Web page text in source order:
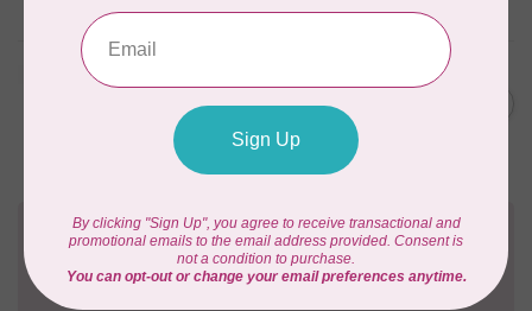
In stock
Single Slide Handbag Zipper
24'' Dusty Rose
Need Help?
Contact us with any questions you may have!
Send us an emailorgive us a call. We're